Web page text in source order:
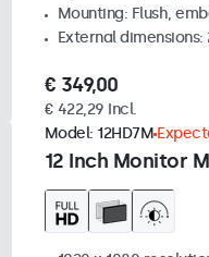
Mounting: Flush,
External dimensions:
€ 349,00
€ 422,29 Incl.
12 Inch Monitor
Model: 12HD7M